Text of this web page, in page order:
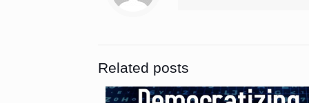
Related posts